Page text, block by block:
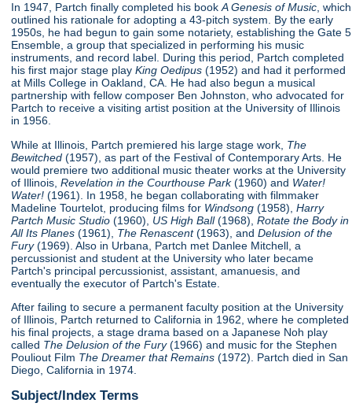
In 1947, Partch finally completed his bookA Genesis of Music, which
outlined his rationale for adopting a 43-pitch system. By the early
1950s, he had begun to gain some notariety, establishing the Gate 5
Ensemble, a group that specialized in performing his music
instruments, and record label. During this period, Partch completed
his first major stage playKing Oedipus(1952) and had it performed
at Mills College in Oakland, CA. He had also begun a musical
partnership with fellow composer Ben Johnston, who advocated for
Partch to receive a visiting artist position at the University of Illinois
in 1956.
While at Illinois, Partch premiered his large stage work, The
Bewitched(1957), as part of the Festival of Contemporary Arts. He
would premiere two additional music theater works at the University
of Illinois, Revelation in the Courthouse Park(1960) and Water!
Water! (1961). In 1958, he began collaborating with filmmaker
Madeline Tourtelot, producing films for Windsong(1958),Harry
Partch Music Studio(1960), US High Ball(1968),Rotate the Body in
All Its Planes(1961), The Renascent(1963), andDelusion of the
Fury(1969). Also in Urbana, Partch met Danlee Mitchell, a
percussionist and student at the University who later became
Partch's principal percussionist, assistant, amanuesis, and
eventually the executor of Partch's Estate.
After failing to secure a permanent faculty position at the University
of Illinois, Partch returned to California in 1962, where he completed
his final projects, a stage drama based on a Japanese Noh play
called The Delusion of the Fury(1966) and music for the Stephen
Pouliout Film The Dreamer that Remains (1972). Partch died in San
Diego, California in 1974.
Subject/Index Terms